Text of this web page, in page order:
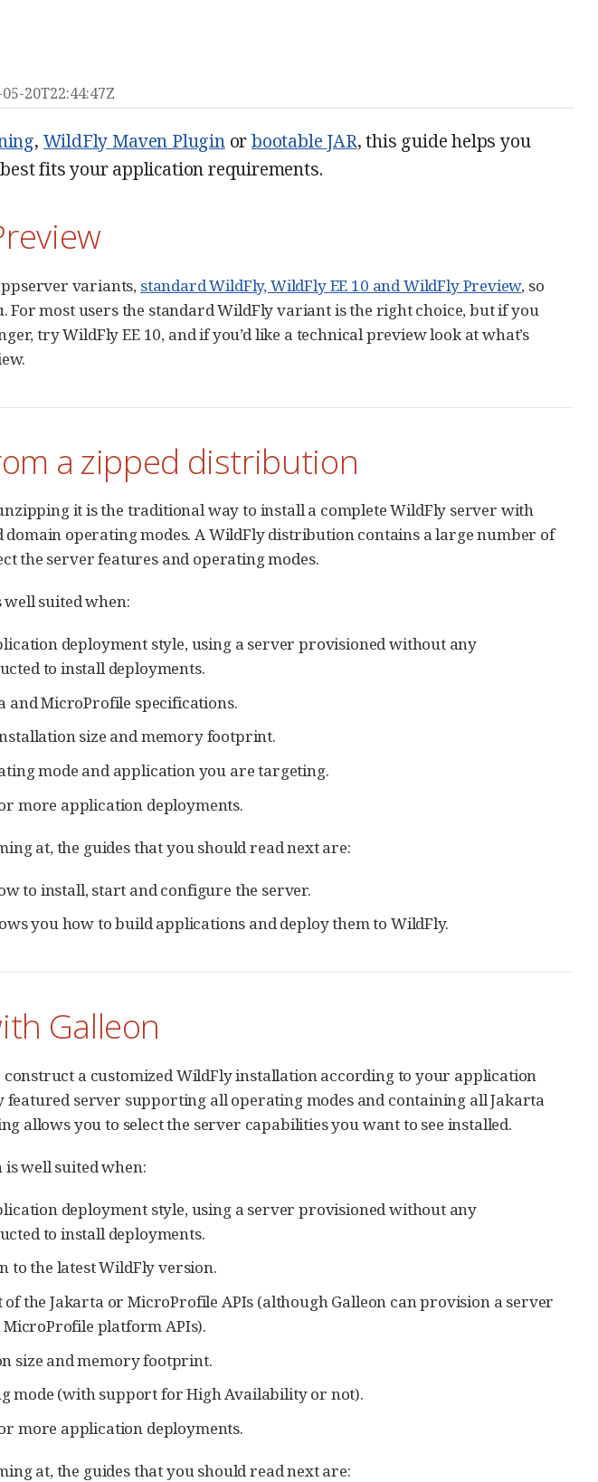
20T22:44:47Z
, WildFly Maven Pluginorbootable JAR, this guide helps you
fits your application requirements.
variants, standard WildFly, WildFly EE 10 and WildFly Preview, so
For most users the standard WildFly variant is the right choice, but if you
try WildFly EE 10, and if you’d like a technical preview look at what’s
a zipped distribution
it is the traditional way to install a complete WildFly server with
operating modes. A WildFly distribution contains a large number of
the server features and operating modes.
suited when:
deployment style, using a server provisioned without any
to install deployments.
and MicroProfile specifications.
size and memory footprint.
mode and application you are targeting.
more application deployments.
at, the guides that you should read next are:
to install, start and configure the server.
you how to build applications and deploy them to WildFly.
Galleon
a customized WildFly installation according to your application
featured server supporting all operating modes and containing all Jakarta
allows you to select the server capabilities you want to see installed.
well suited when:
deployment style, using a server provisioned without any
to install deployments.
to the latest WildFly version.
the Jakarta or MicroProfile APIs (although Galleon can provision a server
platform APIs).
size and memory footprint.
mode (with support for High Availability or not).
more application deployments.
at, the guides that you should read next are: